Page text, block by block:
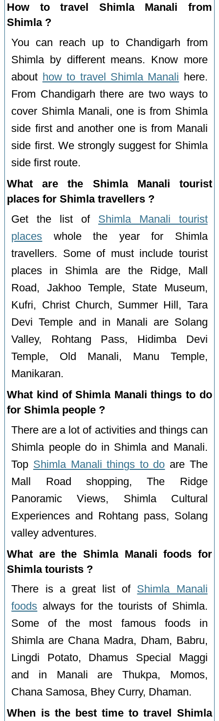
How to travel Shimla Manali from
Shimla ?
You can reach up to Chandigarh from
Shimla by different means. Know more
about how to travel Shimla Manali here.
From Chandigarh there are two ways to
cover Shimla Manali, one is from Shimla
side first and another one is from Manali
side first. We strongly suggest for Shimla
side first route.
What are the Shimla Manali tourist
places for Shimla travellers ?
Get the list of Shimla Manali tourist
places whole the year for Shimla
travellers. Some of must include tourist
places in Shimla are the Ridge, Mall
Road, Jakhoo Temple, State Museum,
Kufri, Christ Church, Summer Hill, Tara
Devi Temple and in Manali are Solang
Valley, Rohtang Pass, Hidimba Devi
Temple, Old Manali, Manu Temple,
Manikaran.
What kind of Shimla Manali things to do
for Shimla people ?
There are a lot of activities and things can
Shimla people do in Shimla and Manali.
Top Shimla Manali things to do are The
Mall Road shopping, The Ridge
Panoramic Views, Shimla Cultural
Experiences and Rohtang pass, Solang
valley adventures.
What are the Shimla Manali foods for
Shimla tourists ?
There is a great list of Shimla Manali
foods always for the tourists of Shimla.
Some of the most famous foods in
Shimla are Chana Madra, Dham, Babru,
Lingdi Potato, Dhamus Special Maggi
and in Manali are Thukpa, Momos,
Chana Samosa, Bhey Curry, Dhaman.
When is the best time to travel Shimla